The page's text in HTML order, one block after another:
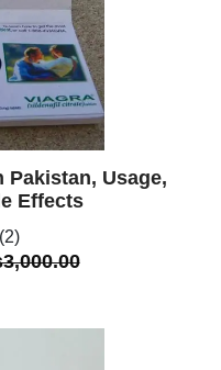
Pakistan, Usage,
Effects